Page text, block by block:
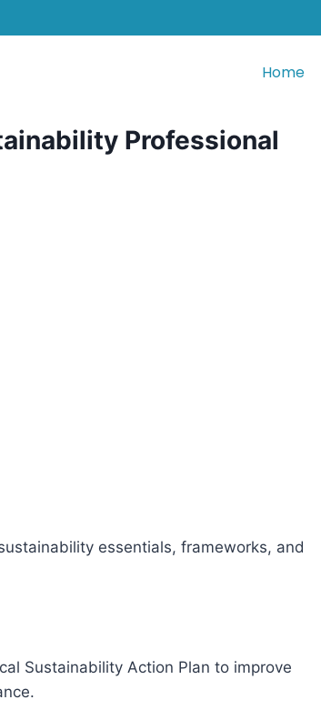
Home
Professional
essentials, frameworks, and
Sustainability Action Plan to improve